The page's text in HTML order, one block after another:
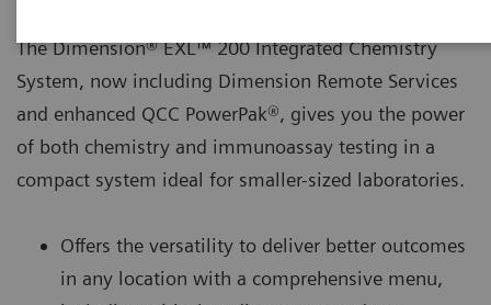
The Dimension® EXL™ 200 Integrated Chemistry
System, now including Dimension Remote Services
and enhanced QCC PowerPak®, gives you the power
of both chemistry and immunoassay testing in a
compact system ideal for smaller-sized laboratories.
Offers the versatility to deliver better outcomes
in any location with a comprehensive menu,